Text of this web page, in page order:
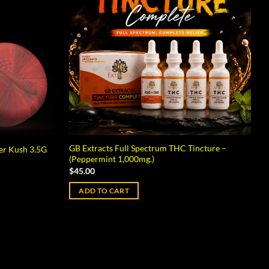
Kush 3.5G
GB Extracts Full Spectrum THC Tincture –
(Peppermint 1,000mg.)
$45.00
ADD TO CART